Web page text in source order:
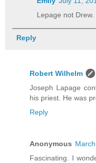
Lepage not Drew.
Reply
Robert Wilhelm
Joseph Lapage
his priest. He was
Reply
Anonymous
Fascinating. I